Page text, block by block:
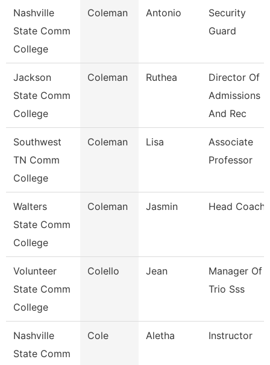
Nashville
State Comm
College
Coleman Antonio
Security
Guard
Jackson
State Comm
College
Coleman Ruthea
Director Of
Admissions
And Rec
Southwest
TN Comm
College
Coleman Lisa
Associate
Professor
Walters
State Comm
College
Coleman Jasmin Head Coach
Volunteer
State Comm
College
Colello Jean
Manager Of
Trio Sss
Nashville
State Comm
Cole Aletha Instructor